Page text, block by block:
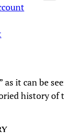
it can be
history